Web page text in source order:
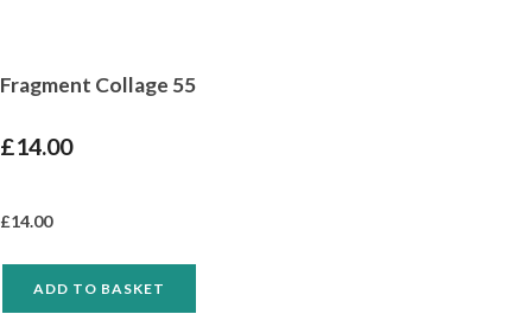
Fragment Collage 55
£14.00
£14.00
ADD TO BASKET